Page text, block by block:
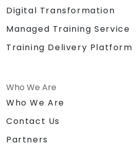
Digital Transformation
Managed Training Service
Training Delivery Platform
Who We Are
Who We Are
Contact Us
Partners